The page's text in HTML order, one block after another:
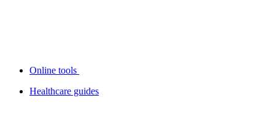
Online tools
Healthcare guides